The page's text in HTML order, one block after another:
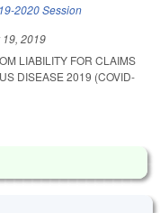
2020 Session
19, 2019
LIABILITY FOR CLAIMS
DISEASE 2019 (COVID-